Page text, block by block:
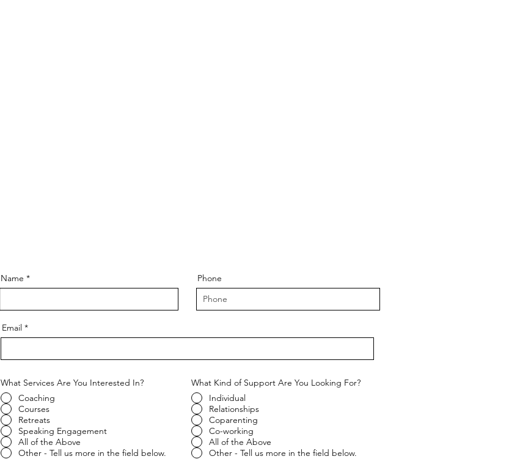
Name Phone
Email
What Services Are You Interested In?
Coaching
Courses
Retreats
Speaking Engagement
All of the Above
Other - Tell us more in the field below.
What Kind of Support Are You Looking For?
Individual
Relationships
Coparenting
Co-working
All of the Above
Other - Tell us more in the field below.